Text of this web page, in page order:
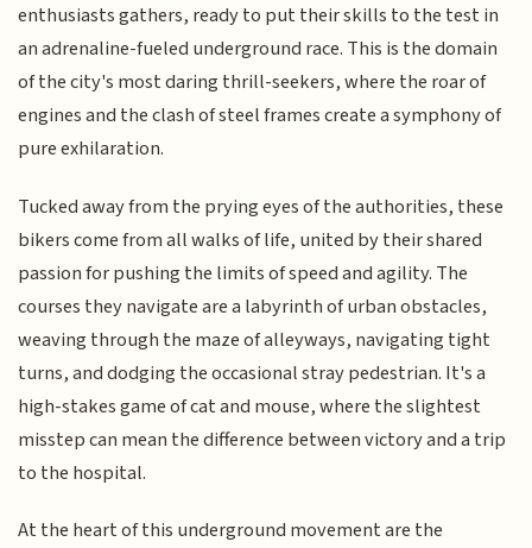
enthusiasts gathers, ready to put their skills to the test in
an adrenaline-fueled underground race. This is the domain
of the city's most daring thrill-seekers, where the roar of
engines and the clash of steel frames create a symphony of
pure exhilaration.
Tucked away from the prying eyes of the authorities, these
bikers come from all walks of life, united by their shared
passion for pushing the limits of speed and agility. The
courses they navigate are a labyrinth of urban obstacles,
weaving through the maze of alleyways, navigating tight
turns, and dodging the occasional stray pedestrian. It's a
high-stakes game of cat and mouse, where the slightest
misstep can mean the difference between victory and a trip
to the hospital.
At the heart of this underground movement are the